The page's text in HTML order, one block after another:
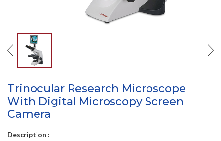
Trinocular Research Microscope
With Digital Microscopy Screen
Camera
Description :